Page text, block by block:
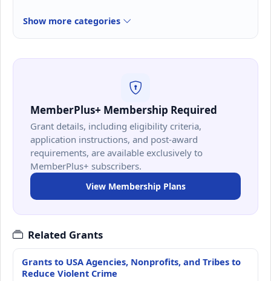
Show more categories
MemberPlus+ Membership Required
Grant details, including eligibility criteria,
application instructions, and post-award
requirements, are available exclusively to
MemberPlus+ subscribers.
View Membership Plans
Related Grants
Grants to USA Agencies, Nonprofits, and Tribes to
Reduce Violent Crime